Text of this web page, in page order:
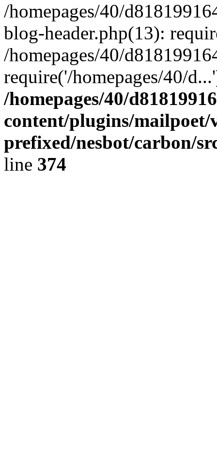
/homepages/40/
blog-header.php(13):
/homepages/40/
require('/homepages/40/
/homepages/40/
content/plugins/mailpoet/
prefixed/nesbot/carbon/
line 374